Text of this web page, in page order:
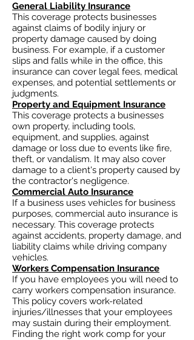
General Liability Insurance
This coverage protects businesses
against claims of bodily injury or
property damage caused by doing
business. For example, if a customer
slips and falls while in the office, this
insurance can cover legal fees, medical
expenses, and potential settlements or
judgments.
Property and Equipment Insurance
This coverage protects a businesses
own property, including tools,
equipment, and supplies, against
damage or loss due to events like fire,
theft, or vandalism. It may also cover
damage to a client's property caused by
the contractor's negligence.
Commercial Auto Insurance
If a business uses vehicles for business
purposes, commercial auto insurance is
necessary. This coverage protects
against accidents, property damage, and
liability claims while driving company
vehicles.
Workers Compensation Insurance
If you have employees you will need to
carry workers compensation insurance.
This policy covers work-related
injuries/illnesses that your employees
may sustain during their employment.
Finding the right work comp for your